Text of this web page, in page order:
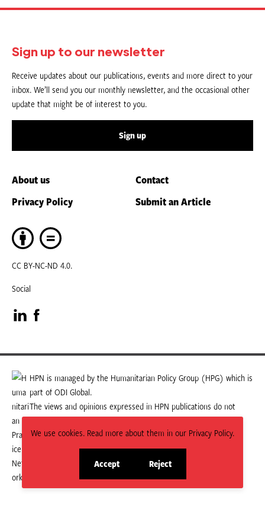
We use cookies. Read more about them in our Privacy Policy.
Accept
site
Reject
site
Sign up to our newsletter
Receive updates about our publications, events and more direct to your
inbox. We’ll send you our monthly newsletter, and the occasional other
update that might be of interest to you.
Sign up
About us
Contact
Privacy Policy
Submit an Article
CC BY-NC-ND 4.0.
Social
Visit
our
LinkedIn
page
Visit
our
Facebook
page
HPN is managed by the Humanitarian Policy Group (HPG) which is
part of ODI Global.
The views and opinions expressed in HPN publications do not
necessarily state or reflect those of HPG or ODI Global.